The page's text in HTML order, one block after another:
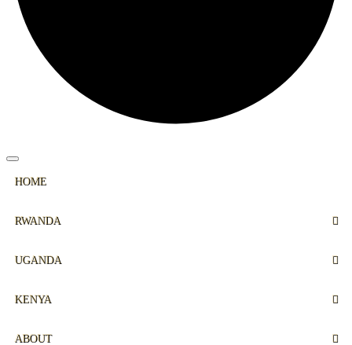
HOME
RWANDA
UGANDA
KENYA
ABOUT